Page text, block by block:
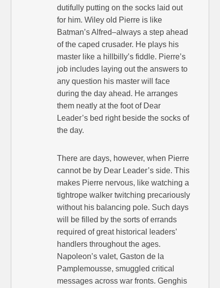
dutifully putting on the socks laid out
for him. Wiley old Pierre is like
Batman’s Alfred–always a step ahead
of the caped crusader. He plays his
master like a hillbilly’s fiddle. Pierre’s
job includes laying out the answers to
any question his master will face
during the day ahead. He arranges
them neatly at the foot of Dear
Leader’s bed right beside the socks of
the day.
There are days, however, when Pierre
cannot be by Dear Leader’s side. This
makes Pierre nervous, like watching a
tightrope walker twitching precariously
without his balancing pole. Such days
will be filled by the sorts of errands
required of great historical leaders’
handlers throughout the ages.
Napoleon’s valet, Gaston de la
Pamplemousse, smuggled critical
messages across war fronts. Genghis